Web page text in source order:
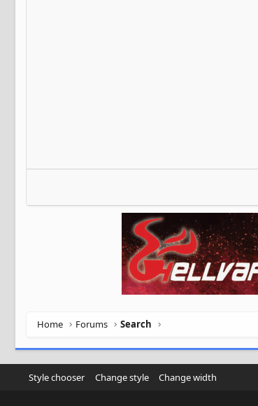
Home Forums Search
Style chooser Change style Change width